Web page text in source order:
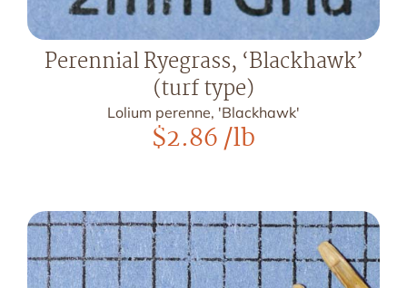
Perennial Ryegrass, ‘Blackhawk’
(turf type)
Lolium perenne, 'Blackhawk'
$2.86/lb